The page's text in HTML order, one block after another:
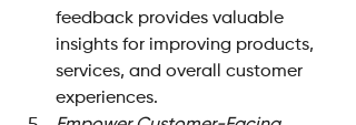
feedback provides valuable
insights for improving products,
services, and overall customer
experiences.